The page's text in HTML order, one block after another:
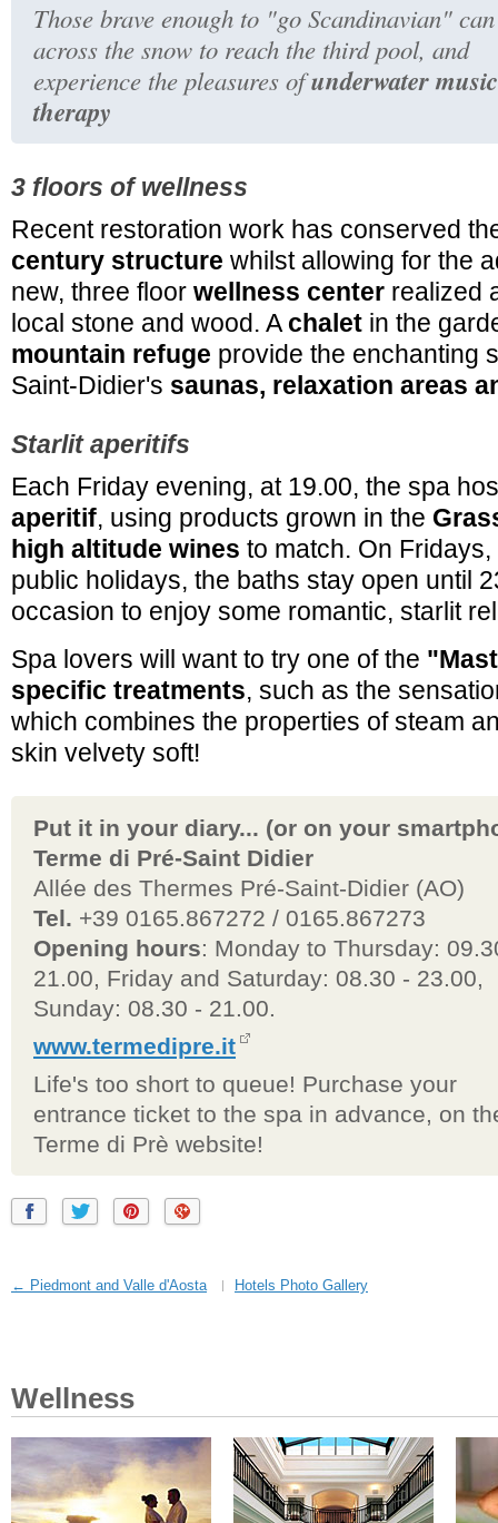
Those brave enough to "go Scandinavian"
across the snow to reach the third pool, and
experience the pleasures ofunderwater music
therapy
3 floors of wellness
Recent restoration work has conserved
century structure whilst allowing for the
new, three floor wellness center realized
local stone and wood. A chalet in the
mountain refuge provide the enchanting
Saint-Didier's saunas, relaxation areas
Starlit aperitifs
Each Friday evening, at 19.00, the spa
aperitif, using products grown in the
high altitude wines to match. On
public holidays, the baths stay open until
occasion to enjoy some romantic, starlit
Spa lovers will want to try one of the
specific treatments, such as the
which combines the properties of steam
skin velvety soft!
Put it in your diary... (or on your
Terme di Pré-Saint Didier
Allée des Thermes Pré-Saint-Didier (AO)
Tel. +39 0165.867272 / 0165.867273
Opening hours: Monday to Thursday:
21.00, Friday and Saturday: 08.30 - 23.00,
Sunday: 08.30 - 21.00.
www.termedipre.it
Life's too short to queue! Purchase your
entrance ticket to the spa in advance, on
Terme di Prè website!
← Piedmont and Valle d'Aosta Hotels Photo Gallery
Wellness